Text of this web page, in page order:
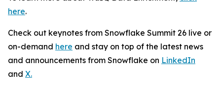
here.
Check out keynotes from Snowflake Summit 26 live or
on-demand here and stay on top of the latest news
and announcements from Snowflake on LinkedIn
and X.